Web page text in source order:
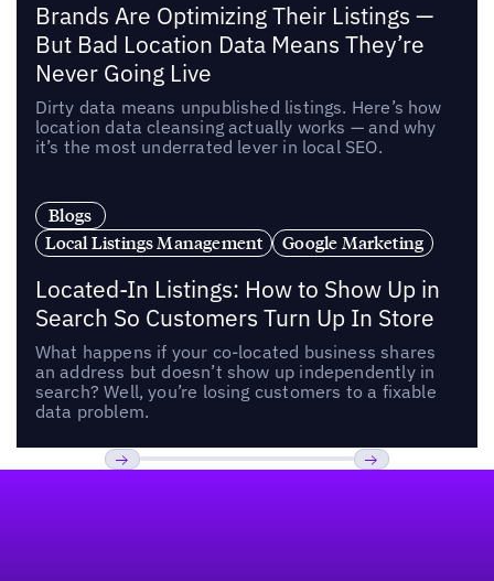
Brands Are Optimizing Their Listings —
But Bad Location Data Means They’re
Never Going Live
Dirty data means unpublished listings. Here’s how
location data cleansing actually works — and why
it’s the most underrated lever in local SEO.
Blogs
Local Listings Management
Google Marketing
Located-In Listings: How to Show Up in
Search So Customers Turn Up In Store
What happens if your co-located business shares
an address but doesn’t show up independently in
search? Well, you’re losing customers to a fixable
data problem.